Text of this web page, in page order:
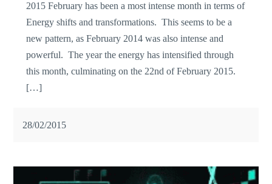
2015 February has been a most intense month in terms of
Energy shifts and transformations. This seems to be a
new pattern, as February 2014 was also intense and
powerful. The year the energy has intensified through
this month, culminating on the 22nd of February 2015.
[…]
28/02/2015